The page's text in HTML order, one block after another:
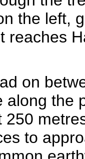
the left,
reaches
on
along the
250
to